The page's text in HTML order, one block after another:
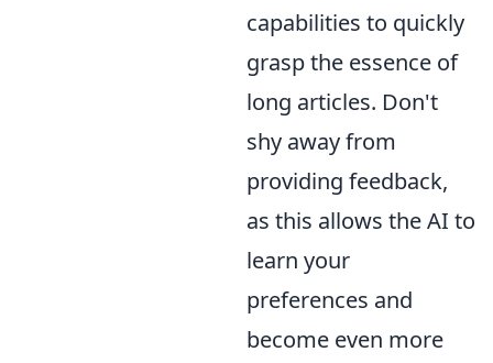
capabilities to quickly
grasp the essence of
long articles. Don't
shy away from
providing feedback,
as this allows the AI to
learn your
preferences and
become even more